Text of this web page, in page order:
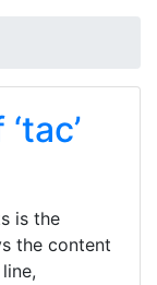
is the
the content